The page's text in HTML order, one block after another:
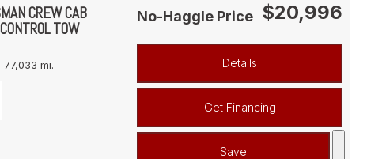
CREW CAB
TOW
77,033 mi.
No-Haggle Price $20,996
Details
Get Financing
Save